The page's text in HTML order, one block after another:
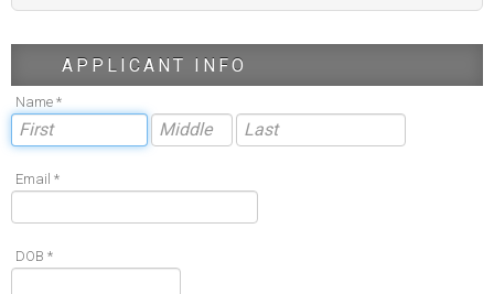
APPLICANT INFO
Name *
Email *
DOB *